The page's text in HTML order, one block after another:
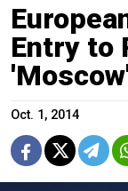
Entry to
Oct. 1, 2014